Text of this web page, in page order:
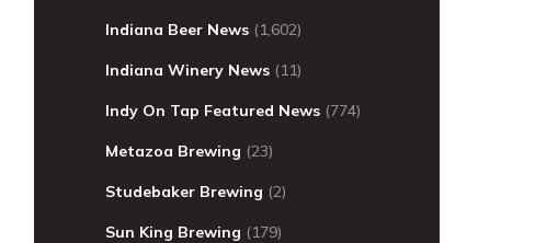
Indiana Beer News (1,602)
Indiana Winery News (11)
Indy On Tap Featured News (774)
Metazoa Brewing (23)
Studebaker Brewing (2)
Sun King Brewing (179)